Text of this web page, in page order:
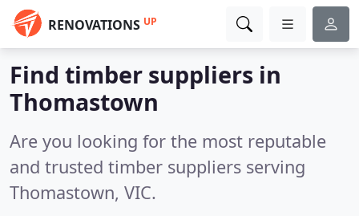
RENOVATIONS UP
Find timber suppliers in
Thomastown
Are you looking for the most reputable
and trusted timber suppliers serving
Thomastown, VIC.